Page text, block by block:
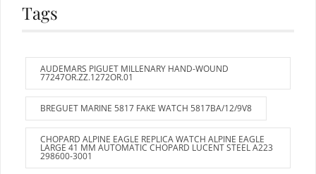
Tags
AUDEMARS PIGUET MILLENARY HAND-WOUND
77247OR.ZZ.1272OR.01
BREGUET MARINE 5817 FAKE WATCH 5817BA/12/9V8
CHOPARD ALPINE EAGLE REPLICA WATCH ALPINE EAGLE
LARGE 41 MM AUTOMATIC CHOPARD LUCENT STEEL A223
298600-3001